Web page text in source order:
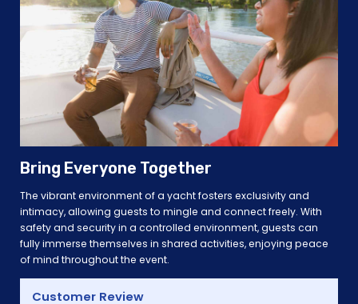
Bring Everyone Together
The vibrant environment of a yacht fosters exclusivity and
intimacy, allowing guests to mingle and connect freely. With
safety and security in a controlled environment, guests can
fully immerse themselves in shared activities, enjoying peace
of mind throughout the event.
Customer Review